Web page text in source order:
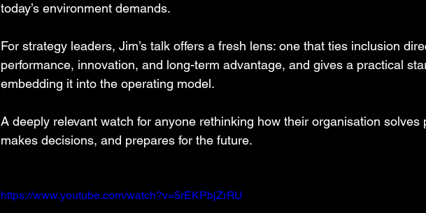
today’s environment demands.
For strategy leaders, Jim’s talk offers a fresh lens: one that ties inclusion
performance, innovation, and long-term advantage, and gives a practical
embedding it into the operating model.
A deeply relevant watch for anyone rethinking how their organisation solves
makes decisions, and prepares for the future.
https://www.youtube.com/watch?v=5rEKPbjZrRU